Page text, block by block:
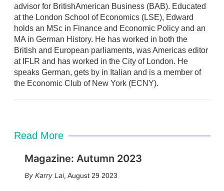
n
advisor for BritishAmerican Business (BAB). Educated
at the London School of Economics (LSE), Edward
holds an MSc in Finance and Economic Policy and an
MA in German History. He has worked in both the
British and European parliaments, was Americas editor
at IFLR and has worked in the City of London. He
speaks German, gets by in Italian and is a member of
the Economic Club of New York (ECNY).
Read More
Magazine: Autumn 2023
Karry Lai, August 29 2023